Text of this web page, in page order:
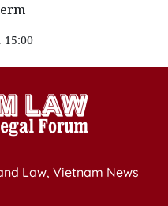
15:00
Law, Vietnam News